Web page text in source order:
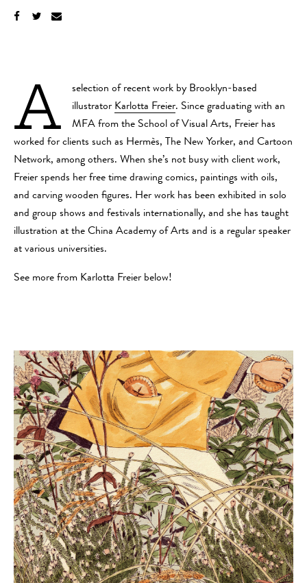
A
selection of recent work by Brooklyn-based
illustrator Karlotta Freier. Since graduating with an
MFA from the School of Visual Arts, Freier has
worked for clients such as Hermès, The New Yorker, and Cartoon
Network, among others. When she’s not busy with client work,
Freier spends her free time drawing comics, paintings with oils,
and carving wooden figures. Her work has been exhibited in solo
and group shows and festivals internationally, and she has taught
illustration at the China Academy of Arts and is a regular speaker
at various universities.
See more from Karlotta Freier below!